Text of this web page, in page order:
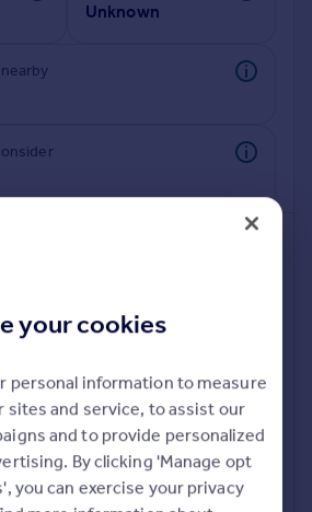
for sale
property
Unknown
nearby
about this property, by doing a
to 11 data points that impact the
your cookies
personal information to measure
sites and service, to assist our
and to provide personalized
By clicking 'Manage opt
you can exercise your privacy